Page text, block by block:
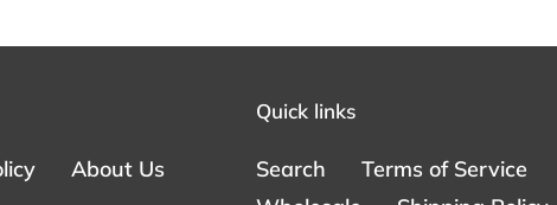
About Us
Quick links
Search Terms of Service